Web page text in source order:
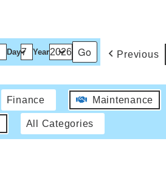
Day Year Previous
Finance Maintenance
All Categories